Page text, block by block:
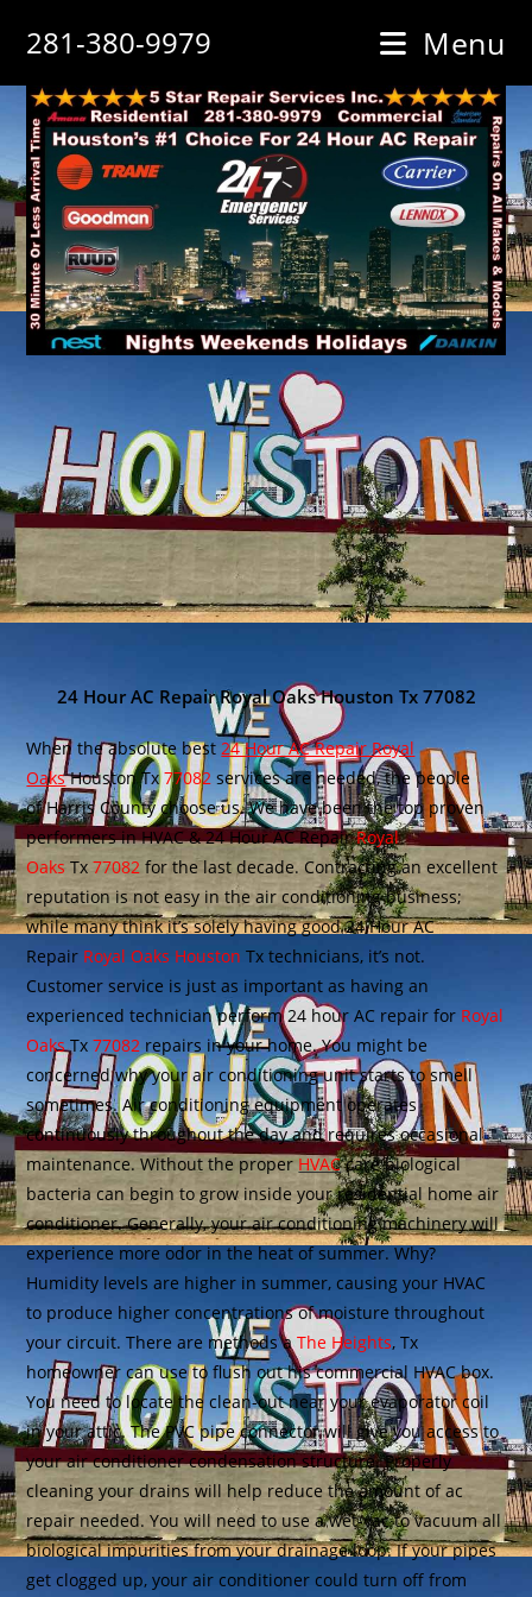
281-380-9979 Menu
24 Hour AC Repair Royal Oaks Houston Tx 77082
When the absolute best 24 Hour AC Repair Royal
Oaks Houston Tx 77082 services are needed, the people
of Harris County choose us. We have been the top proven
performers in HVAC & 24 Hour AC Repair Royal
Oaks Tx 77082 for the last decade. Contracting an excellent
reputation is not easy in the air conditioning business;
while many think it’s solely having good 24 Hour AC
Repair Royal Oaks Houston Tx technicians, it’s not.
Customer service is just as important as having an
experienced technician perform 24 hour AC repair for Royal
Oaks Tx 77082 repairs in your home. You might be
concerned why your air conditioning unit starts to smell
sometimes. Air conditioning equipment operates
continuously throughout the day and requires occasional
maintenance. Without the proper HVAC care biological
bacteria can begin to grow inside your residential home air
conditioner. Generally, your air conditioning machinery will
experience more odor in the heat of summer. Why?
Humidity levels are higher in summer, causing your HVAC
to produce higher concentrations of moisture throughout
your circuit. There are methods a The Heights, Tx
homeowner can use to flush out his commercial HVAC box.
You need to locate the clean-out near your evaporator coil
in your attic. The PVC pipe connector will give you access to
your air conditioner condensation structure. Properly
cleaning your drains will help reduce the amount of ac
repair needed. You will need to use a wet-vac to vacuum all
biological impurities from your drainage loop. If your pipes
get clogged up, your air conditioner could turn off from